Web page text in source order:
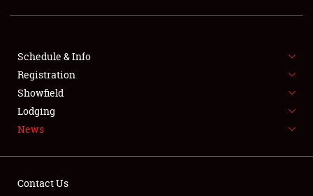
SHOWFIELD
SPONSORSHIP
LODGING
NEWS
Schedule & Info
Registration
Showfield
Lodging
News
Contact Us